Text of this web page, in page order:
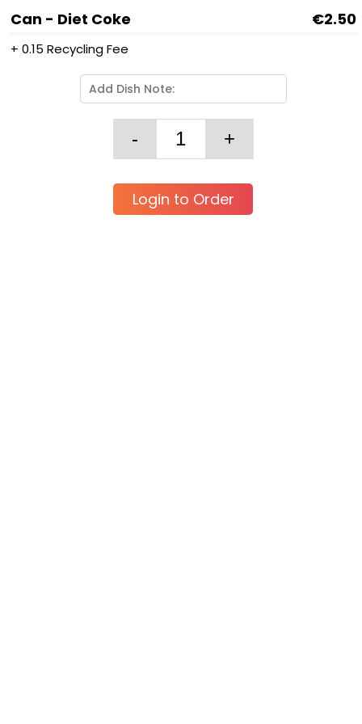
Can - Diet Coke €2.50
+ 0.15 Recycling Fee
Login to Order